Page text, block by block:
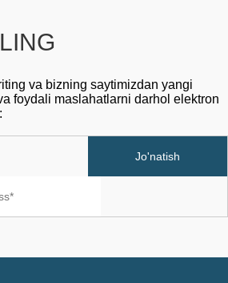
va bizning saytimizdan yangi
foydali maslahatlarni darhol elektron